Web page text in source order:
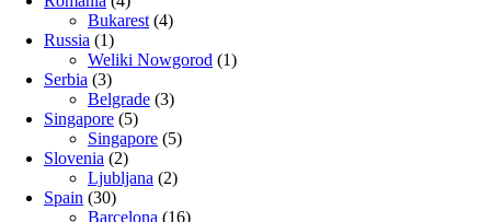
Bukarest (4)
Russia (1)
Weliki Nowgorod (1)
Serbia (3)
Belgrade (3)
Singapore (5)
Singapore (5)
Slovenia (2)
Ljubljana (2)
Spain (30)
Barcelona (16)